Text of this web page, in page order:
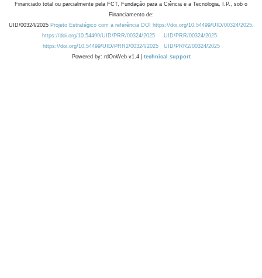
Financiado total ou parcialmente pela FCT, Fundação para a Ciência e a Tecnologia, I.P., sob o
Financiamento de:
UID/00324/2025 Projeto Estratégico com a referência DOI https://doi.org/10.54499/UID/00324/2025.
https://doi.org/10.54499/UID/PRR/00324/2025
UID/PRR/00324/2025
https://doi.org/10.54499/UID/PRR2/00324/2025
UID/PRR2/00324/2025
Powered by: rdOnWeb v1.4 | technical support